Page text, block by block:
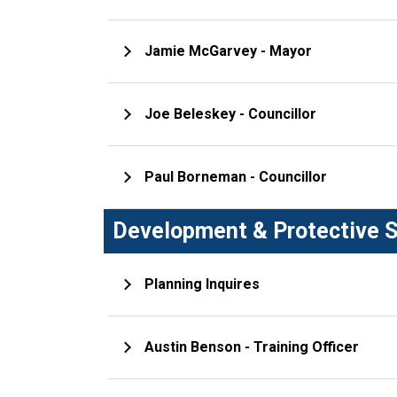
Jamie McGarvey - Mayor
Joe Beleskey - Councillor
Paul Borneman - Councillor
Development & Protective
Planning Inquires
Austin Benson - Training Officer